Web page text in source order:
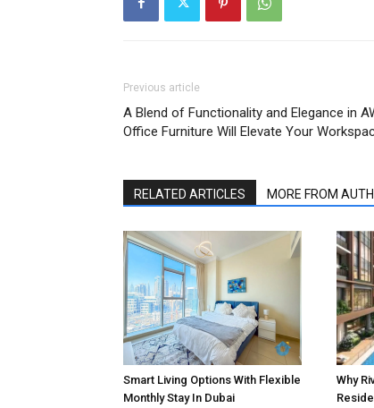
Previous article
A Blend of Functionality and Elegance in
Office Furniture Will Elevate Your
RELATED ARTICLES MORE FROM
Smart Living Options With Flexible
Monthly Stay In Dubai
Why